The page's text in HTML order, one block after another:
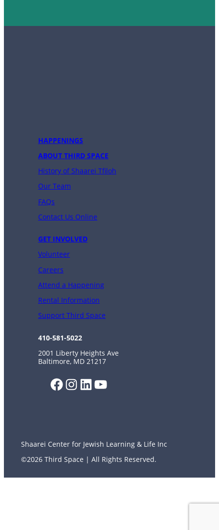
HAPPENINGS
ABOUT THIRD SPACE
History of Shaarei Tfiloh
Our Team
FAQs
Contact Us Online
GET INVOLVED
Volunteer
Careers
Attend a Happening
Rental Information
Support Third Space
410-581-5022
2001 Liberty Heights Ave
Baltimore, MD 21217
Facebook
Instagram
LinkedIn
YouTube
Shaarei Center for Jewish Learning & Life Inc
©2026 Third Space | All Rights Reserved.